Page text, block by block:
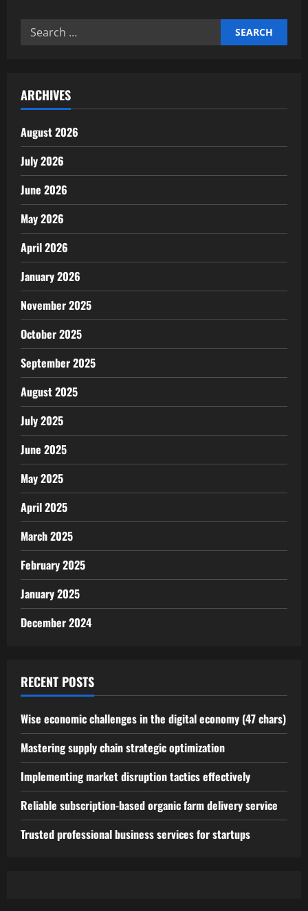
Search
ARCHIVES
August 2026
July 2026
June 2026
May 2026
April 2026
January 2026
November 2025
October 2025
September 2025
August 2025
July 2025
June 2025
May 2025
April 2025
March 2025
February 2025
January 2025
December 2024
RECENT POSTS
Wise economic challenges in the digital economy (47 chars)
Mastering supply chain strategic optimization
Implementing market disruption tactics effectively
Reliable subscription-based organic farm delivery service
Trusted professional business services for startups